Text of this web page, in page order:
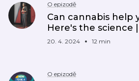
O epizodě
Can cannabis help
Here's the science
20. 4. 2024 12 min
O epizodě